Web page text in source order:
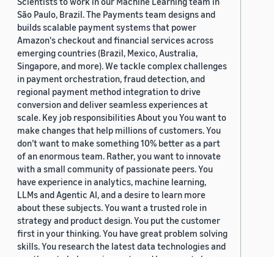
São Paulo, Brazil. The Payments team designs and
builds scalable payment systems that power
Amazon's checkout and financial services across
emerging countries (Brazil, Mexico, Australia,
Singapore, and more). We tackle complex challenges
in payment orchestration, fraud detection, and
regional payment method integration to drive
conversion and deliver seamless experiences at
scale. Key job responsibilities About you You want to
make changes that help millions of customers. You
don’t want to make something 10% better as a part
of an enormous team. Rather, you want to innovate
with a small community of passionate peers. You
have experience in analytics, machine learning,
LLMs and Agentic AI, and a desire to learn more
about these subjects. You want a trusted role in
strategy and product design. You put the customer
first in your thinking. You have great problem solving
skills. You research the latest data technologies and